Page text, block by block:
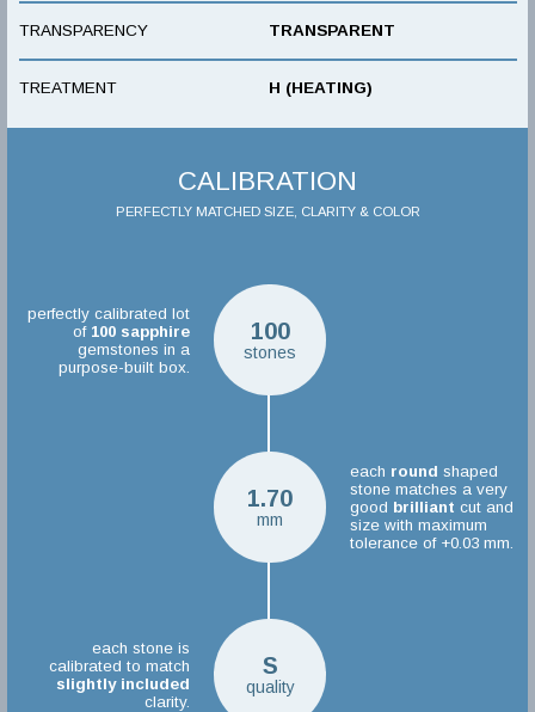
TRANSPARENCY TRANSPARENT
TREATMENT H (HEATING)
CALIBRATION
PERFECTLY MATCHED SIZE, CLARITY & COLOR
100
stones
perfectly calibrated lot
of 100 sapphire
gemstones in a
purpose-built box.
1.70
mm
each round shaped
stone matches a very
good brilliant cut and
size with maximum
tolerance of +0.03 mm.
S
quality
each stone is
calibrated to match
slightly included
clarity.